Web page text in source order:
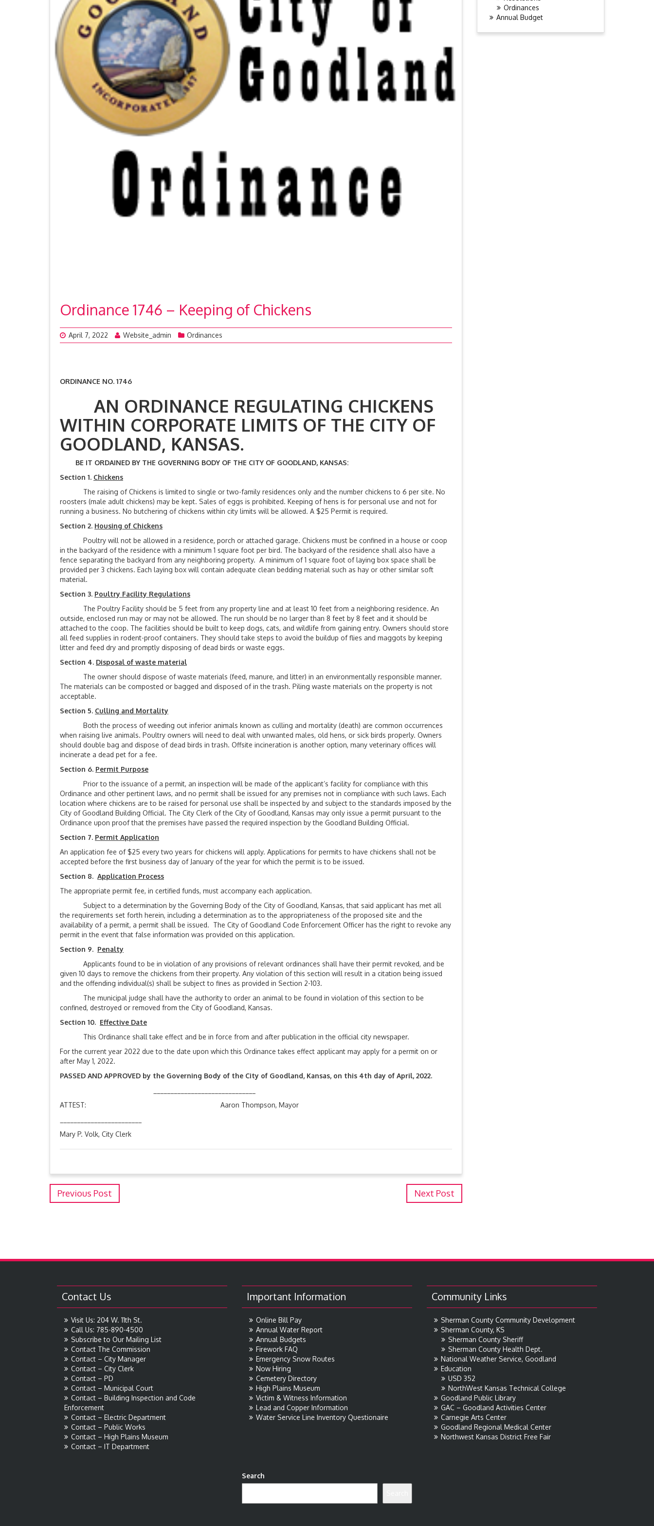
Ordinance 1746 – Keeping of Chickens
April 7, 2022 Website_admin Ordinances
ORDINANCE NO. 1746
AN ORDINANCE REGULATING CHICKENS
WITHIN CORPORATE LIMITS OF THE CITY OF
GOODLAND, KANSAS.
BE IT ORDAINED BY THE GOVERNING BODY OF THE CITY OF GOODLAND, KANSAS:
Section 1. Chickens
The raising of Chickens is limited to single or two-family residences only and the number chickens to 6 per site. No
roosters (male adult chickens) may be kept. Sales of eggs is prohibited. Keeping of hens is for personal use and not for
running a business. No butchering of chickens within city limits will be allowed. A $25 Permit is required.
Section 2. Housing of Chickens
Poultry will not be allowed in a residence, porch or attached garage. Chickens must be confined in a house or coop
in the backyard of the residence with a minimum 1 square foot per bird. The backyard of the residence shall also have a
fence separating the backyard from any neighboring property. A minimum of 1 square foot of laying box space shall be
provided per 3 chickens. Each laying box will contain adequate clean bedding material such as hay or other similar soft
material.
Section 3. Poultry Facility Regulations
The Poultry Facility should be 5 feet from any property line and at least 10 feet from a neighboring residence. An
outside, enclosed run may or may not be allowed. The run should be no larger than 8 feet by 8 feet and it should be
attached to the coop. The facilities should be built to keep dogs, cats, and wildlife from gaining entry. Owners should store
all feed supplies in rodent-proof containers. They should take steps to avoid the buildup of flies and maggots by keeping
litter and feed dry and promptly disposing of dead birds or waste eggs.
Section 4. Disposal of waste material
The owner should dispose of waste materials (feed, manure, and litter) in an environmentally responsible manner.
The materials can be composted or bagged and disposed of in the trash. Piling waste materials on the property is not
acceptable.
Section 5. Culling and Mortality
Both the process of weeding out inferior animals known as culling and mortality (death) are common occurrences
when raising live animals. Poultry owners will need to deal with unwanted males, old hens, or sick birds properly. Owners
should double bag and dispose of dead birds in trash. Offsite incineration is another option, many veterinary offices will
incinerate a dead pet for a fee.
Section 6. Permit Purpose
Prior to the issuance of a permit, an inspection will be made of the applicant’s facility for compliance with this
Ordinance and other pertinent laws, and no permit shall be issued for any premises not in compliance with such laws. Each
location where chickens are to be raised for personal use shall be inspected by and subject to the standards imposed by the
City of Goodland Building Official. The City Clerk of the City of Goodland, Kansas may only issue a permit pursuant to the
Ordinance upon proof that the premises have passed the required inspection by the Goodland Building Official.
Section 7. Permit Application
An application fee of $25 every two years for chickens will apply. Applications for permits to have chickens shall not be
accepted before the first business day of January of the year for which the permit is to be issued.
Section 8. Application Process
The appropriate permit fee, in certified funds, must accompany each application.
Subject to a determination by the Governing Body of the City of Goodland, Kansas, that said applicant has met all
the requirements set forth herein, including a determination as to the appropriateness of the proposed site and the
availability of a permit, a permit shall be issued. The City of Goodland Code Enforcement Officer has the right to revoke any
permit in the event that false information was provided on this application.
Section 9. Penalty
Applicants found to be in violation of any provisions of relevant ordinances shall have their permit revoked, and be
given 10 days to remove the chickens from their property. Any violation of this section will result in a citation being issued
and the offending individual(s) shall be subject to fines as provided in Section 2-103.
The municipal judge shall have the authority to order an animal to be found in violation of this section to be
confined, destroyed or removed from the City of Goodland, Kansas.
Section 10. Effective Date
This Ordinance shall take effect and be in force from and after publication in the official city newspaper.
For the current year 2022 due to the date upon which this Ordinance takes effect applicant may apply for a permit on or
after May 1, 2022.
PASSED AND APPROVED by the Governing Body of the City of Goodland, Kansas, on this 4th day of April, 2022.
ATTEST: Aaron Thompson, Mayor
Mary P. Volk, City Clerk
Previous Post Next Post
Ordinances
Annual Budget
Contact Us
Visit Us: 204 W. 11th St.
Call Us: 785-890-4500
Subscribe to Our Mailing List
Contact The Commission
Contact – City Manager
Contact – City Clerk
Contact – PD
Contact – Municipal Court
Contact – Building Inspection and Code
Enforcement
Contact – Electric Department
Contact – Public Works
Contact – High Plains Museum
Contact – IT Department
Important Information
Online Bill Pay
Annual Water Report
Annual Budgets
Firework FAQ
Emergency Snow Routes
Now Hiring
Cemetery Directory
High Plains Museum
Victim & Witness Information
Lead and Copper Information
Water Service Line Inventory Questionaire
Community Links
Sherman County Community Development
Sherman County, KS
Sherman County Sheriff
Sherman County Health Dept.
National Weather Service, Goodland
Education
USD 352
NorthWest Kansas Technical College
Goodland Public Library
GAC – Goodland Activities Center
Carnegie Arts Center
Goodland Regional Medical Center
Northwest Kansas District Free Fair
Search